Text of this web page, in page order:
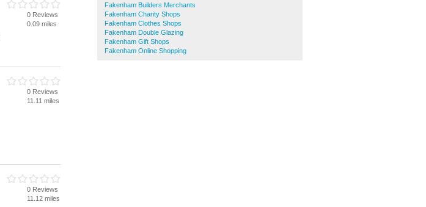
Fakenham Builders Merchants
Fakenham Charity Shops
Fakenham Clothes Shops
Fakenham Double Glazing
Fakenham Gift Shops
Fakenham Online Shopping
0 Reviews
0.09 miles
0 Reviews
11.11 miles
0 Reviews
11.12 miles